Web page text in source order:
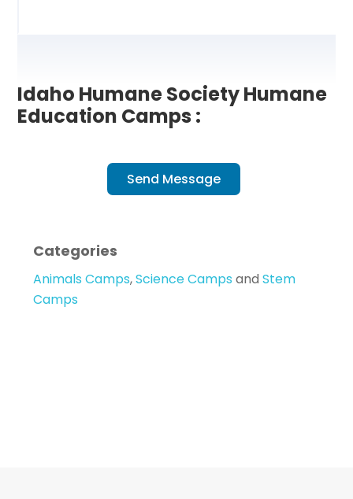
Idaho Humane Society Humane
Education Camps :
Send Message
Categories
Animals Camps,Science Camps andStem
Camps